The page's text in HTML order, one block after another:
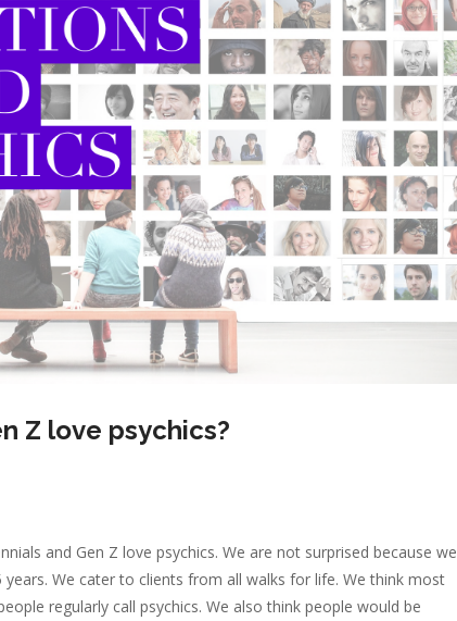
Z love psychics?
and Gen Z love psychics. We are not surprised because we
We cater to clients from all walks for life. We think most
regularly call psychics. We also think people would be